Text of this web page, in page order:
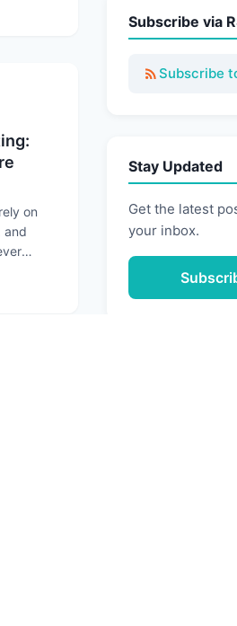
Connections Become Attack
on
and
Your Software Supply Chain
Subscribe via
Subscribe
Stay Updated
Get the latest
your inbox.